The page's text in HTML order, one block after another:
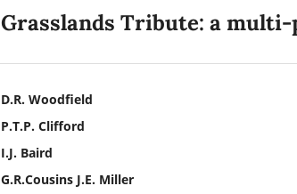
Grasslands Tribute: a
D.R. Woodfield
P.T.P. Clifford
I.J. Baird
G.R.Cousins J.E. Miller